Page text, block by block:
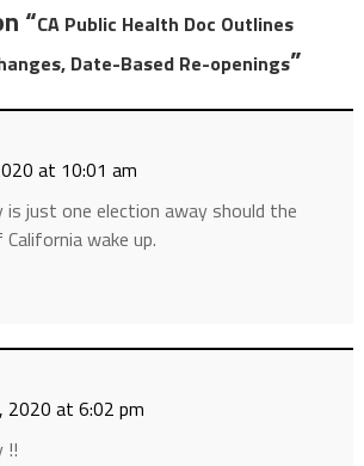
“CA Public Health Doc Outlines
Date-Based Re-openings”
at 10:01 am
is just one election away should the
wake up.
2020 at 6:02 pm
!!